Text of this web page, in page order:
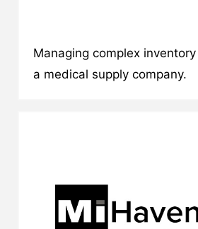
Managing complex
a medical supply company.